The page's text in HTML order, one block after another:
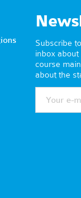
Subscribe
inbox
course
about the